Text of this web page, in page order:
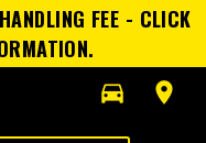
FEE - CLICK
directions_car
room